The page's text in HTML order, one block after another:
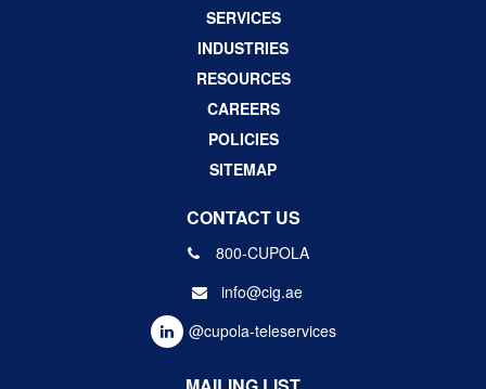
SERVICES
INDUSTRIES
RESOURCES
CAREERS
POLICIES
SITEMAP
CONTACT US
800-CUPOLA
info@cig.ae
@cupola-teleservices